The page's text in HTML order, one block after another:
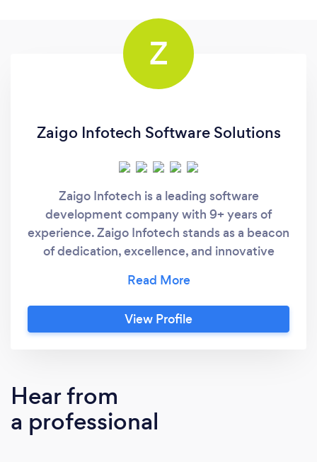
Z
Zaigo Infotech Software Solutions
Zaigo Infotech is a leading software
development company with 9+ years of
experience. Zaigo Infotech stands as a beacon
of dedication, excellence, and innovative
development. Boasting an impressive 95%
client retention rate. We excel in Software
product development, SaaS, Web and Mobile
systems—our approach is always client-
centric. By choosing Zaigo Infotech, you're
are investing in a partnership where our
View Profile
Hear from
a professional